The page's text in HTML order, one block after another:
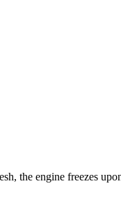
the engine freezes